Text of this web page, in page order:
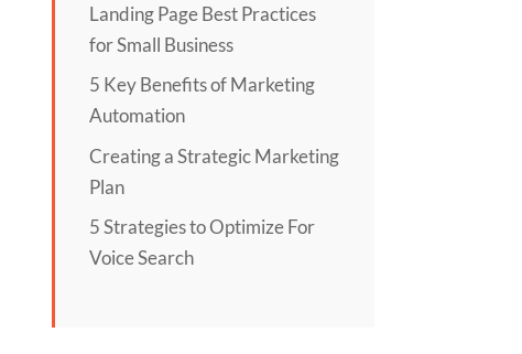
Landing Page Best Practices
for Small Business
5 Key Benefits of Marketing
Automation
Creating a Strategic Marketing
Plan
5 Strategies to Optimize For
Voice Search